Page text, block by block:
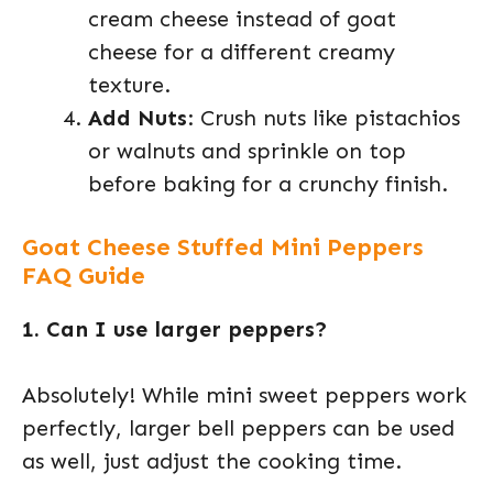
cream cheese instead of goat
cheese for a different creamy
texture.
Add Nuts: Crush nuts like pistachios
or walnuts and sprinkle on top
before baking for a crunchy finish.
Goat Cheese Stuffed Mini Peppers
FAQ Guide
1. Can I use larger peppers?
Absolutely! While mini sweet peppers work
perfectly, larger bell peppers can be used
as well, just adjust the cooking time.